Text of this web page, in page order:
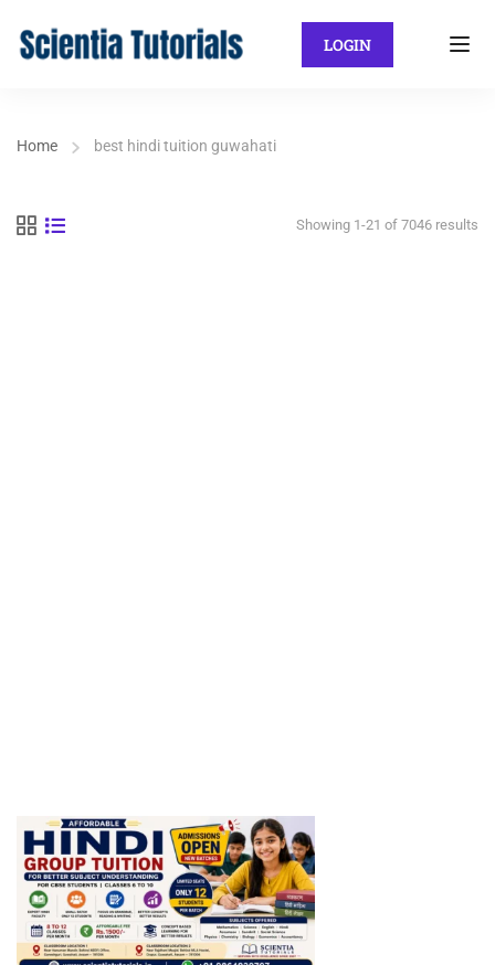
LOGIN
Home best hindi tuition guwahati
Showing 1-21 of 7046 results